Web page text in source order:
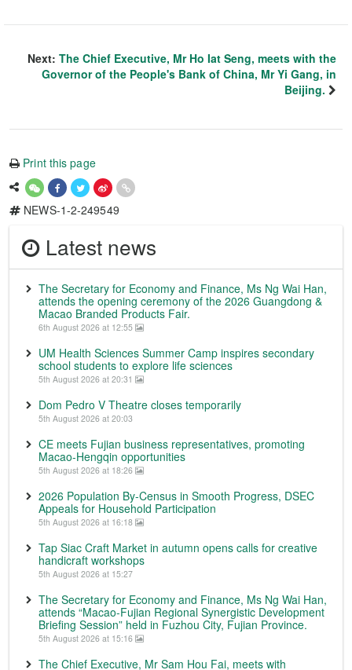
Next: The Chief Executive, Mr Ho Iat Seng, meets with the
Governor of the People's Bank of China, Mr Yi Gang, in
Beijing.
Print this page
NEWS-1-2-249549
Latest news
The Secretary for Economy and Finance, Ms Ng Wai Han,
attends the opening ceremony of the 2026 Guangdong &
Macao Branded Products Fair.
6th August 2026 at 12:55
UM Health Sciences Summer Camp inspires secondary
school students to explore life sciences
5th August 2026 at 20:31
Dom Pedro V Theatre closes temporarily
5th August 2026 at 20:03
CE meets Fujian business representatives, promoting
Macao-Hengqin opportunities
5th August 2026 at 18:26
2026 Population By-Census in Smooth Progress, DSEC
Appeals for Household Participation
5th August 2026 at 16:18
Tap Siac Craft Market in autumn opens calls for creative
handicraft workshops
5th August 2026 at 15:27
The Secretary for Economy and Finance, Ms Ng Wai Han,
attends “Macao-Fujian Regional Synergistic Development
Briefing Session” held in Fuzhou City, Fujian Province.
5th August 2026 at 15:16
The Chief Executive, Mr Sam Hou Fai, meets with